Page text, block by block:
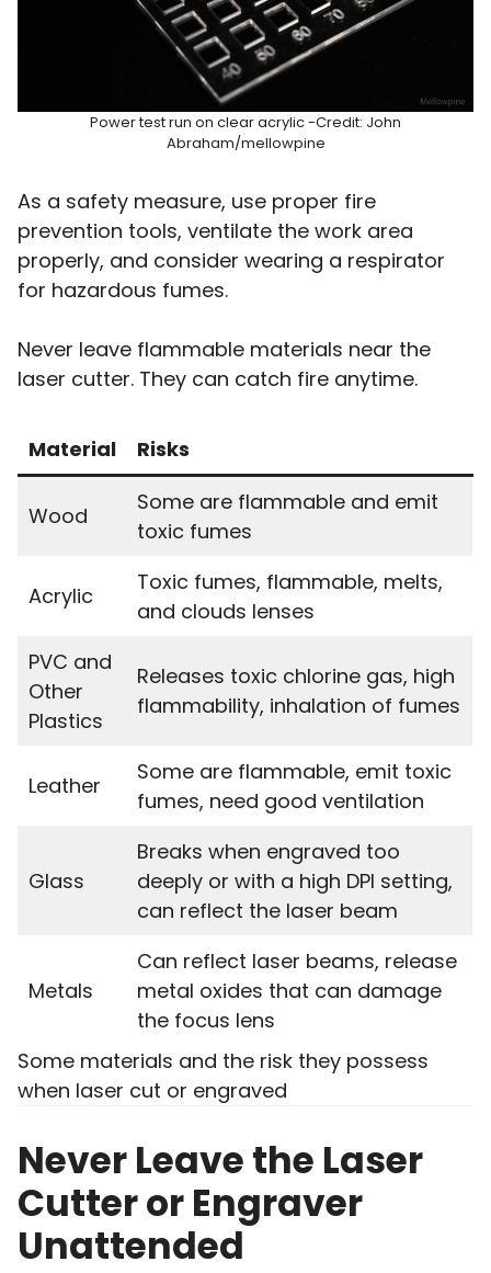
Power test run on clear acrylic -Credit: John
Abraham/mellowpine
As a safety measure, use proper fire
prevention tools, ventilate the work area
properly, and consider wearing a respirator
for hazardous fumes.
Never leave flammable materials near the
laser cutter. They can catch fire anytime.
Material Risks
Wood
Some are flammable and emit
toxic fumes
Acrylic
Toxic fumes, flammable, melts,
and clouds lenses
PVC and
Other
Plastics
Releases toxic chlorine gas, high
flammability, inhalation of fumes
Leather
Some are flammable, emit toxic
fumes, need good ventilation
Glass
Breaks when engraved too
deeply or with a high DPI setting,
can reflect the laser beam
Metals
Can reflect laser beams, release
metal oxides that can damage
the focus lens
Some materials and the risk they possess
when laser cut or engraved
Never Leave the Laser
Cutter or Engraver
Unattended